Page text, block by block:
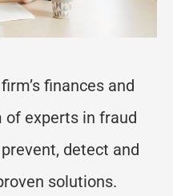
finances and
of experts in fraud
detect and
solutions.